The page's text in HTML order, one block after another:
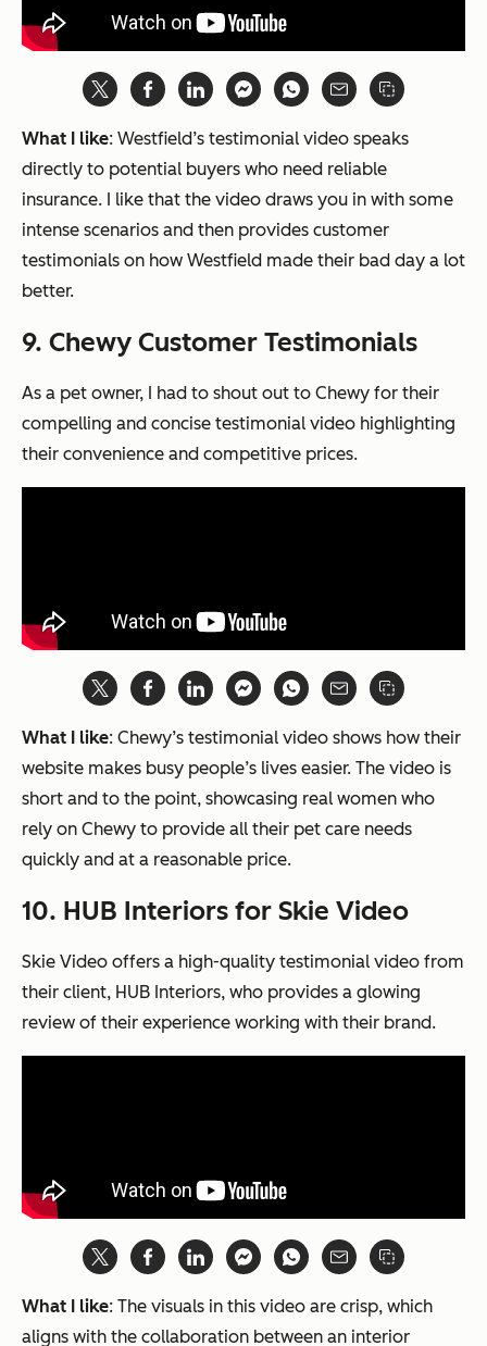
What I like: Westfield’s testimonial video speaks
directly to potential buyers who need reliable
insurance. I like that the video draws you in with some
intense scenarios and then provides customer
testimonials on how Westfield made their bad day a lot
better.
9. Chewy Customer Testimonials
As a pet owner, I had to shout out to Chewy for their
compelling and concise testimonial video highlighting
their convenience and competitive prices.
What I like: Chewy’s testimonial video shows how their
website makes busy people’s lives easier. The video is
short and to the point, showcasing real women who
rely on Chewy to provide all their pet care needs
quickly and at a reasonable price.
10. HUB Interiors for Skie Video
Skie Video offers a high-quality testimonial video from
their client, HUB Interiors, who provides a glowing
review of their experience working with their brand.
What I like: The visuals in this video are crisp, which
aligns with the collaboration between an interior